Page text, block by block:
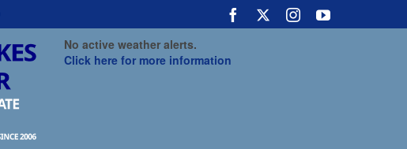
No active weather alerts.
Click here for more information